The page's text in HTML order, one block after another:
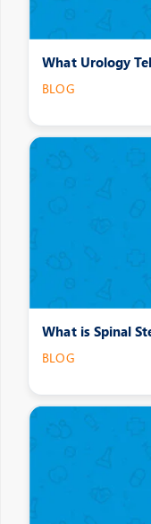
What Urology
BLOG
What is Spinal
BLOG